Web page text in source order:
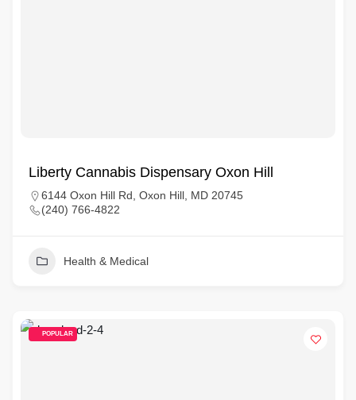
Liberty Cannabis Dispensary Oxon Hill
6144 Oxon Hill Rd, Oxon Hill, MD 20745
(240) 766-4822
Health & Medical
POPULAR